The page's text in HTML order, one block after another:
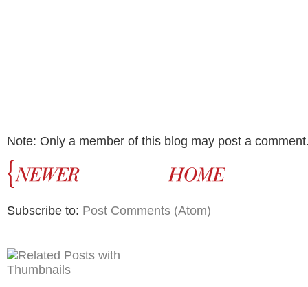
Note: Only a member of this blog may post a
Subscribe to: Post Comments (Atom)